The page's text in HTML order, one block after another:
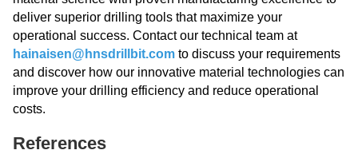
deliver superior drilling tools that maximize your
operational success. Contact our technical team at
hainaisen@hnsdrillbit.com to discuss your requirements
and discover how our innovative material technologies can
improve your drilling efficiency and reduce operational
costs.
References